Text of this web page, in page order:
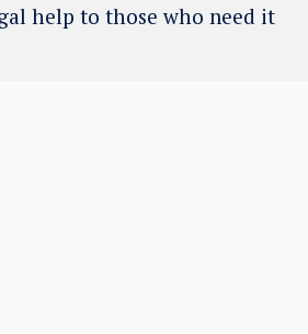
help to those who need it